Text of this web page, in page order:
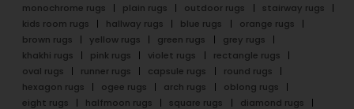
monochrome rugs
plain rugs outdoor rugs
stairway rugs
kids room rugs
hallway rugs blue rugs
orange rugs
brown rugs
yellow rugs green rugs
grey rugs
khakhi rugs
pink rugs violet rugs
rectangle rugs
oval rugs
runner rugs capsule rugs
round rugs
hexagon rugs
ogee rugs arch rugs
oblong rugs
eight rugs
halfmoon rugs square rugs
diamond rugs